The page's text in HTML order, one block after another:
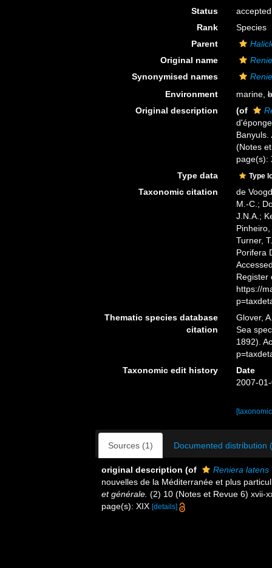
Status
accepted
Rank
Species
Parent
Original name
Synonymised names
Environment
marine,
Original description
(of
Banyuls.
(Notes
page(s):
Type data
Type
Taxonomic citation
de
M.-C.;
J.N.A.;
Turner,
Porifera
Register
https://
Thematic species database
citation
Glover,
Sea
1892).
Taxonomic edit history
Date
2007-
Sources (1) Documented distribution
original description (of Reniera latens
nouvelles de la Méditerranée et plus
et générale. (2) 10 (Notes et Revue 6) xvii-
page(s): XIX [details]